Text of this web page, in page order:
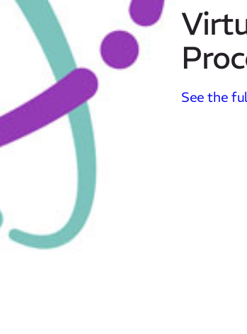
See the